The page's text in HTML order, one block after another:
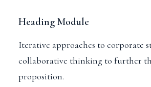
Heading Module
Iterative approaches to corporate
collaborative thinking to further
proposition.